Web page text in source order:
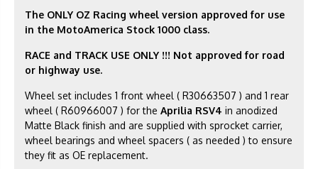
The ONLY OZ Racing wheel version approved for use
in the MotoAmerica Stock 1000 class.
RACE and TRACK USE ONLY !!! Not approved for road
or highway use.
Wheel set includes 1 front wheel ( R30663507 ) and 1 rear
wheel ( R60966007 ) for the Aprilia RSV4 in anodized
Matte Black finish and are supplied with sprocket carrier,
wheel bearings and wheel spacers ( as needed ) to ensure
they fit as OE replacement.